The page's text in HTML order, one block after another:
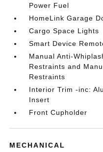
Power Fuel
HomeLink Garage
Cargo Space Lights
Smart Device
Manual Anti-
Restraints and
Restraints
Interior Trim -inc:
Insert
Front Cupholder
MECHANICAL